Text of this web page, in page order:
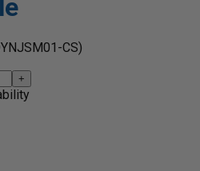
CS)
+